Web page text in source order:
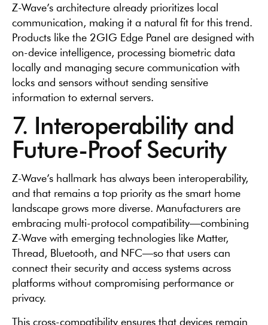
Z-Wave’s architecture already prioritizes local
communication, making it a natural fit for this trend.
Products like the 2GIG Edge Panel are designed with
on-device intelligence, processing biometric data
locally and managing secure communication with
locks and sensors without sending sensitive
information to external servers.
7. Interoperability and
Future-Proof Security
Z-Wave’s hallmark has always been interoperability,
and that remains a top priority as the smart home
landscape grows more diverse. Manufacturers are
embracing multi-protocol compatibility—combining
Z-Wave with emerging technologies like Matter,
Thread, Bluetooth, and NFC—so that users can
connect their security and access systems across
platforms without compromising performance or
privacy.
This cross-compatibility ensures that devices remain